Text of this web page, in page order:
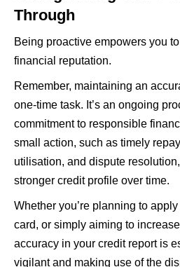
Through
Being proactive empowers you
financial reputation.
Remember, maintaining an
one-time task. It’s an ongoing
commitment to responsible
small action, such as timely
utilisation, and dispute
stronger credit profile over time.
Whether you’re planning to
card, or simply aiming to
accuracy in your credit report is
vigilant and making use of the